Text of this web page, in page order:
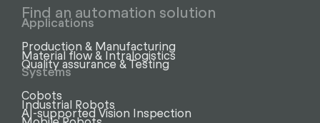
Find an automation solution
Applications
Production & Manufacturing
Material flow & Intralogistics
Quality assurance & Testing
Systems
Cobots
Industrial Robots
AI-supported Vision Inspection